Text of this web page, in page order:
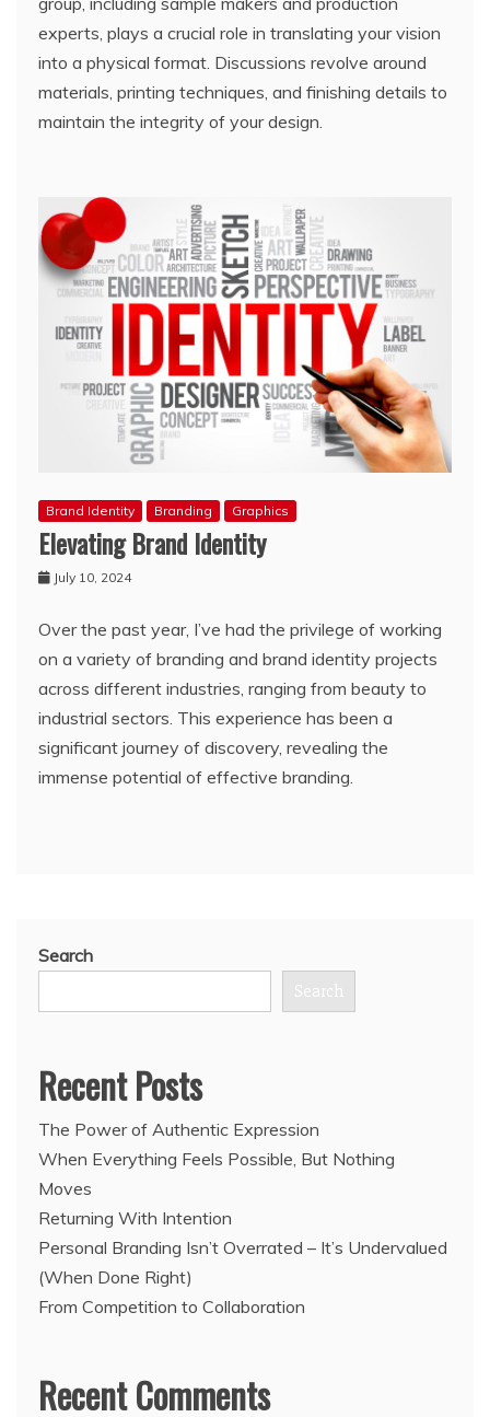
experts, plays a crucial role in translating your vision
into a physical format. Discussions revolve around
materials, printing techniques, and finishing details to
maintain the integrity of your design.
Brand Identity Branding Graphics
Elevating Brand Identity
July 10, 2024
Over the past year, I’ve had the privilege of working
on a variety of branding and brand identity projects
across different industries, ranging from beauty to
industrial sectors. This experience has been a
significant journey of discovery, revealing the
immense potential of effective branding.
Search
Search
Recent Posts
The Power of Authentic Expression
When Everything Feels Possible, But Nothing
Moves
Returning With Intention
Personal Branding Isn’t Overrated – It’s Undervalued
(When Done Right)
From Competition to Collaboration
Recent Comments